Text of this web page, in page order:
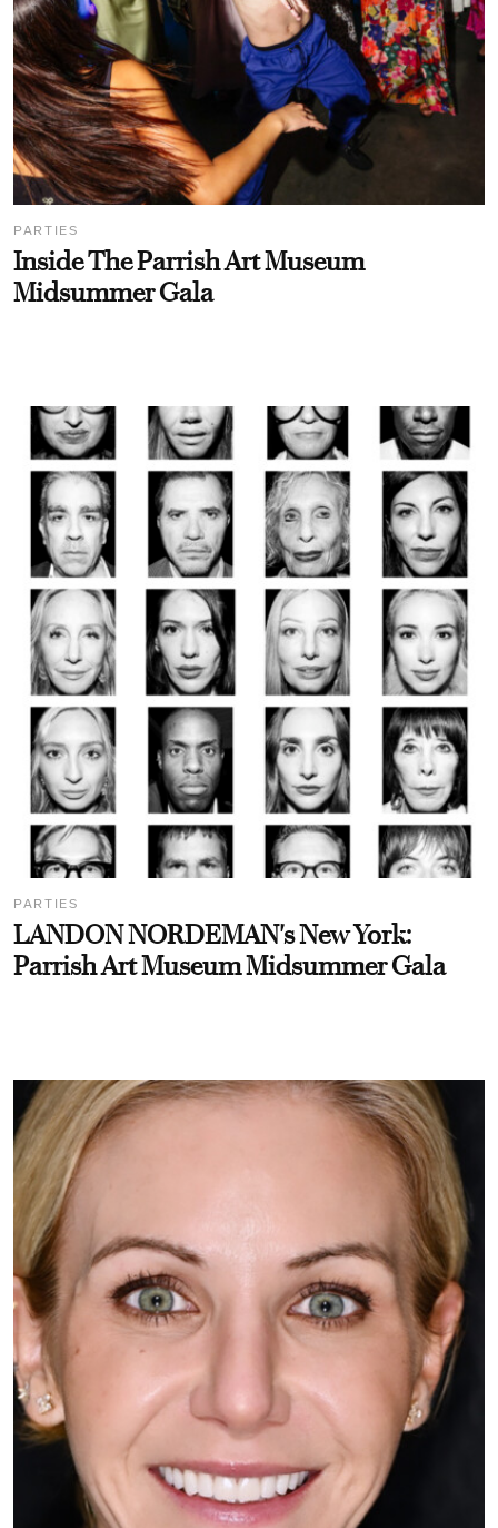
PARTIES
Inside The Parrish Art Museum
Midsummer Gala
PARTIES
LANDON NORDEMAN's New York:
Parrish Art Museum Midsummer Gala